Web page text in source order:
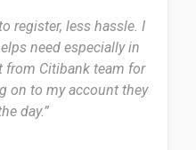
register, less hassle. I
need especially in
from Citibank team for
on to my account they
day.”